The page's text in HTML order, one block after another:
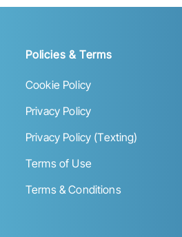
Policies & Terms
Cookie Policy
Privacy Policy
Privacy Policy (Texting)
Terms of Use
Terms & Conditions